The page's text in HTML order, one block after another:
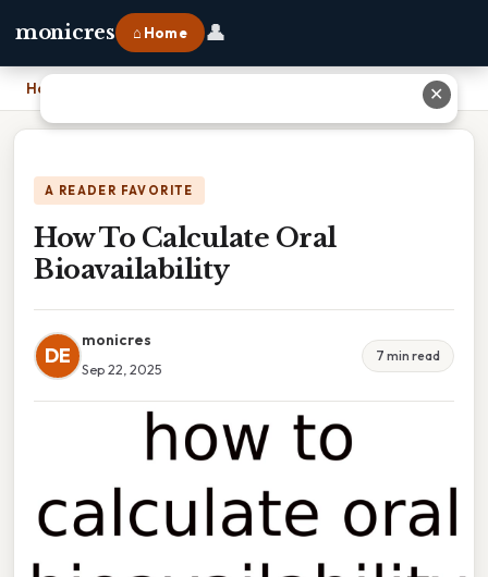
monicres ⌂ Home 👤
Home
A READER FAVORITE
How To Calculate Oral
Bioavailability
DE
monicres
Sep 22, 2025
7 min read
✕